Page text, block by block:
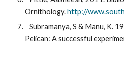
Ornithology. http://
   Subramanya, S & Manu, K. 1996. Saving the Spot-billed
Pelican: A successful